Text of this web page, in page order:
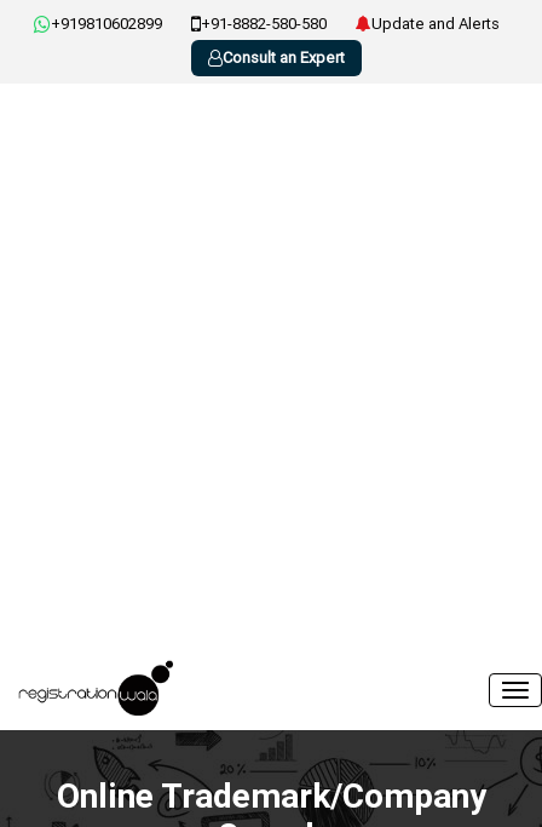
+919810602899 +91-8882-580-580
Update and Alerts
Consult an Expert
Online Trademark/Company